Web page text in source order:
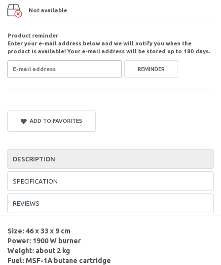
Not available
Product reminder
Enter your e-mail address below and we will notify you when the
product is available! Your e-mail address will be stored up to 180 days.
REMINDER
ADD TO FAVORITES
DESCRIPTION
SPECIFICATION
REVIEWS
Size: 46 x 33 x 9 cm
Power: 1900 W burner
Weight: about 2 kg
Fuel: MSF-1A butane cartridge